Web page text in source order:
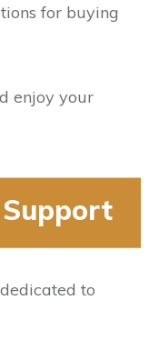
for buying
enjoy your
to